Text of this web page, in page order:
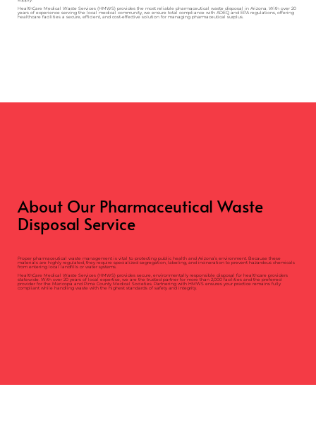
About Our Pharmaceutical Waste
Disposal Service
Proper pharmaceutical waste management is vital to protecting public health and Arizona’s environment. Because these
materials are highly regulated, they require specialized segregation, labeling, and incineration to prevent hazardous chemicals
from entering local landfills or water systems.
HealthCare Medical Waste Services (HMWS) provides secure, environmentally responsible disposal for healthcare providers
statewide. With over 20 years of local expertise, we are the trusted partner for more than 2,000 facilities and the preferred
provider for the Maricopa and Pima County Medical Societies. Partnering with HMWS ensures your practice remains fully
compliant while handling waste with the highest standards of safety and integrity.
HealthCare Medical Waste Services (HMWS) provides the most reliable pharmaceutical waste disposal in Arizona. With over 20
years of experience serving the local medical community, we ensure total compliance with ADEQ and EPA regulations, offering
healthcare facilities a secure, efficient, and cost-effective solution for managing pharmaceutical surplus.